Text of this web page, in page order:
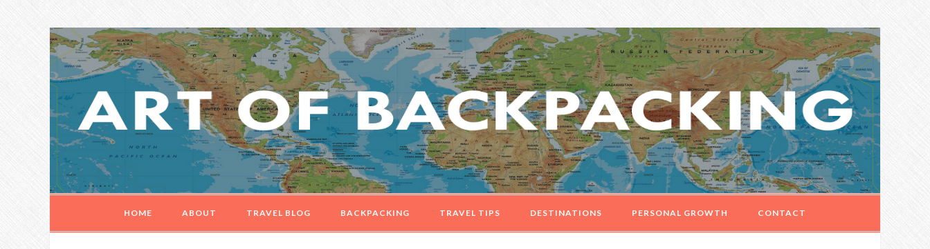
navigation
HOME ABOUT TRAVEL BLOG BACKPACKING TRAVEL TIPS DESTINATIONS PERSONAL GROWTH CONTACT